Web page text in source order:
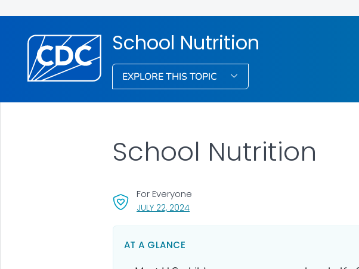
School Nutrition
EXPLORE THIS TOPIC
School Nutrition
JULY 22, 2024, VISIT LINK FOR DETAILS.
For Everyone
AT A GLANCE